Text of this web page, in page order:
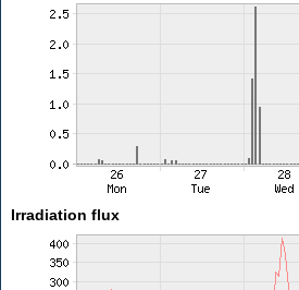
Irradiation flux